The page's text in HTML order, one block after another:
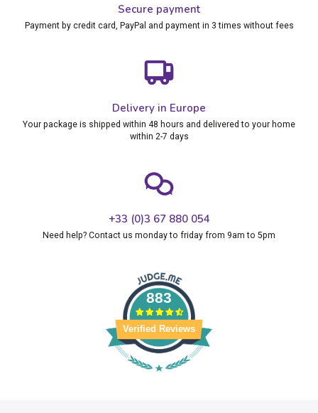
Secure payment
Payment by credit card, PayPal and payment in 3 times without fees
Delivery in Europe
Your package is shipped within 48 hours and delivered to your home
within 2-7 days
+33 (0)3 67 880 054
Need help? Contact us monday to friday from 9am to 5pm
883
Verified Reviews